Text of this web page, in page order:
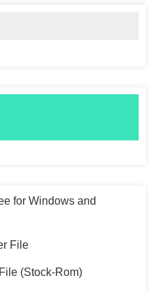
for Windows and
File
(Stock-Rom)